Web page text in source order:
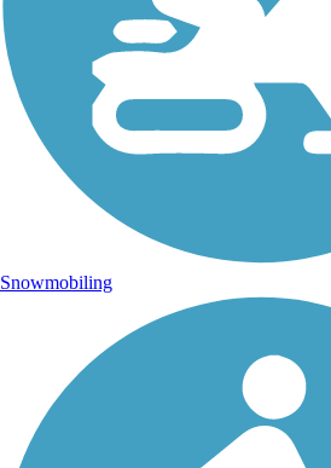
Snowmobiling